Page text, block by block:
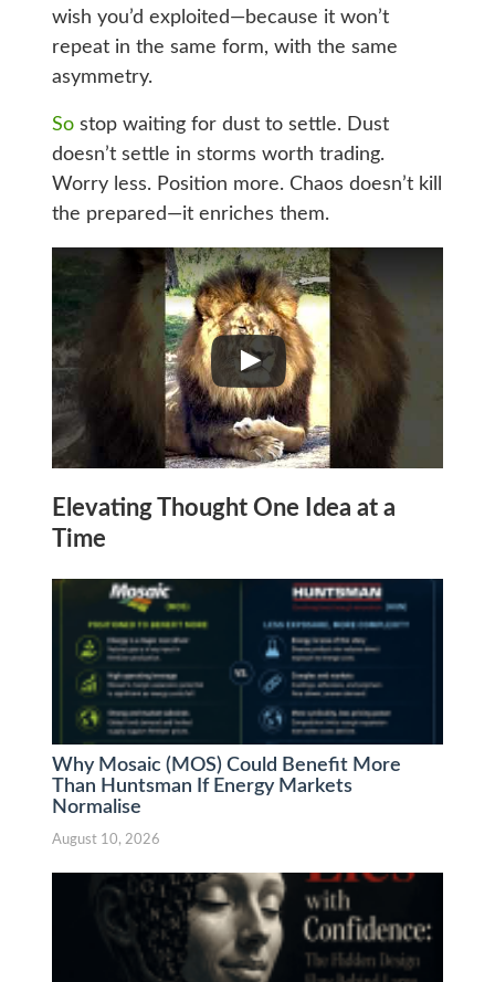
wish you’d exploited—because it won’t
repeat in the same form, with the same
asymmetry.
Sostop waiting for dust to settle. Dust
doesn’t settle in storms worth trading.
Worry less. Position more. Chaos doesn’t kill
the prepared—it enriches them.
Elevating Thought One Idea at a
Time
Why Mosaic (MOS) Could Benefit More
Than Huntsman If Energy Markets
Normalise
August 10, 2026